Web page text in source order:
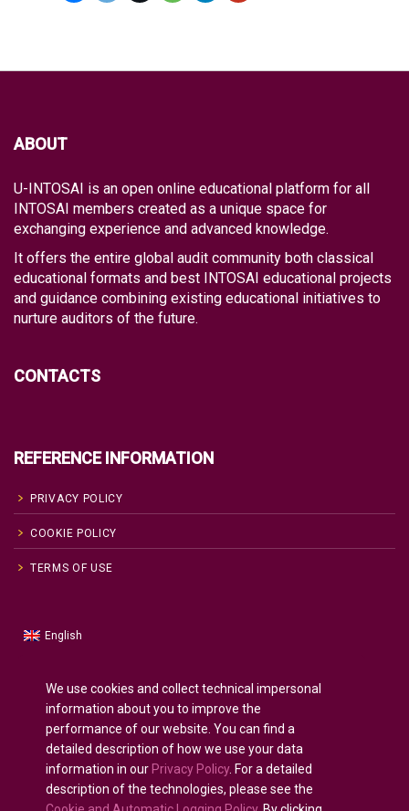
ABOUT
U-INTOSAI is an open online educational platform for all
INTOSAI members created as a unique space for
exchanging experience and advanced knowledge.
It offers the entire global audit community both classical
educational formats and best INTOSAI educational projects
and guidance combining existing educational initiatives to
nurture auditors of the future.
CONTACTS
REFERENCE INFORMATION
PRIVACY POLICY
COOKIE POLICY
TERMS OF USE
English
Español(Spanish)
Français(French)
Deutsch
العربية(Arabic)
Português(Portuguese (Portugal))
We use cookies and collect technical impersonal
information about you to improve the
performance of our website. You can find a
detailed description of how we use your data
information in our Privacy Policy. For a detailed
description of the technologies, please see the